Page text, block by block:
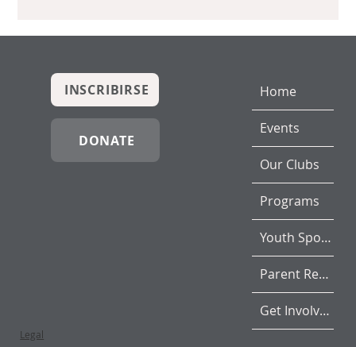
Legal
Home
Events
Our Clubs
Programs
Youth Sports
Parent Resources
Get Involved
INSCRIBIRSE
DONATE